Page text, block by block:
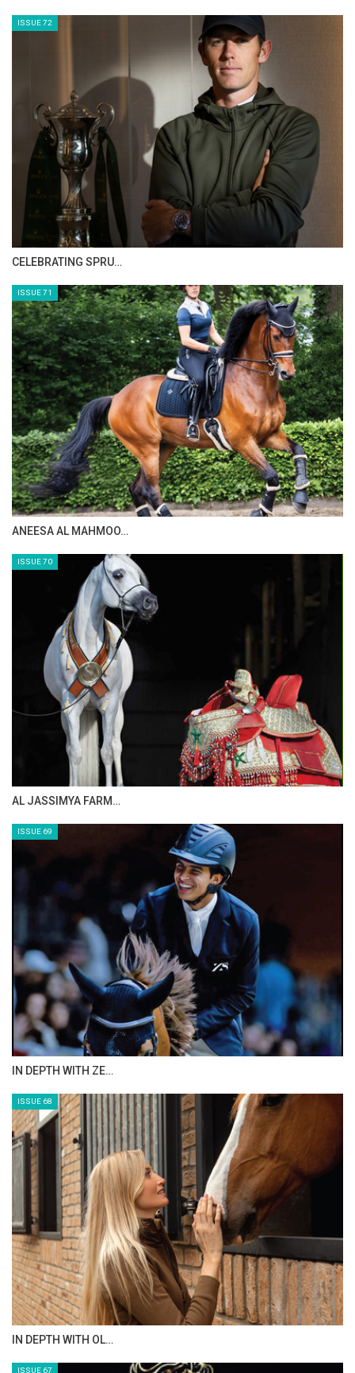
ISSUE 72
CELEBRATING SPRU…
ISSUE 71
ANEESA AL MAHMOO…
ISSUE 70
AL JASSIMYA FARM…
ISSUE 69
IN DEPTH WITH ZE…
ISSUE 68
IN DEPTH WITH OL…
ISSUE 67